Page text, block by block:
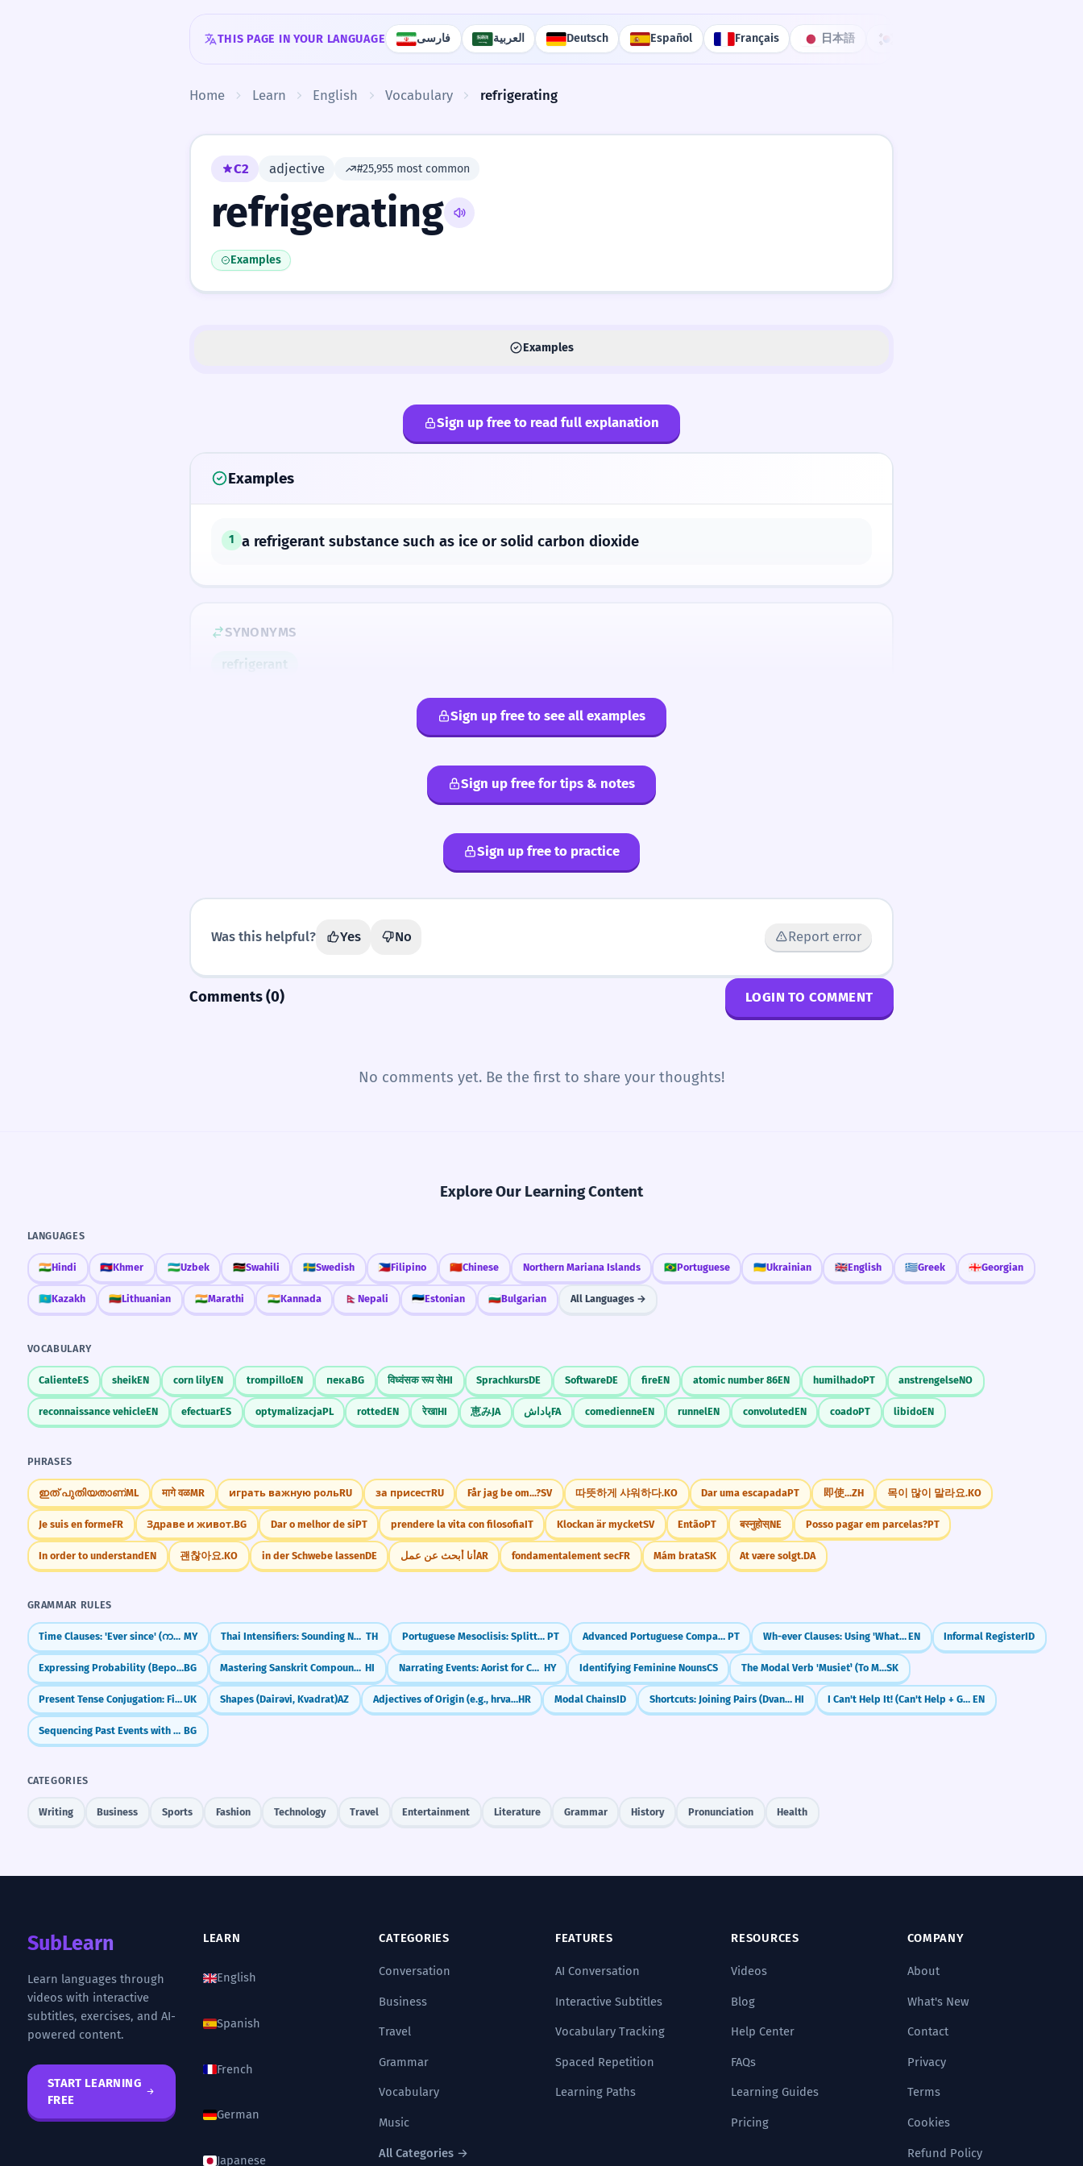
THIS PAGE IN YOUR LANGUAGE فارسی العربية Deutsch Español Français 日本語
Home Learn English Vocabulary refrigerating
C2 adjective #25,955 most common
refrigerating
Examples
Examples
Sign up free to read full explanation
Examples
1 a refrigerant substance such as ice or solid carbon dioxide
SYNONYMS
refrigerant
Sign up free to see all examples
Sign up free for tips & notes
Sign up free to practice
Was this helpful? Yes No Report error
Comments (0) LOGIN TO COMMENT
No comments yet. Be the first to share your thoughts!
Explore Our Learning Content
LANGUAGES
🇮🇳Hindi 🇰🇭Khmer 🇺🇿Uzbek 🇰🇪Swahili 🇸🇪Swedish 🇵🇭Filipino 🇨🇳Chinese Northern Mariana Islands 🇧🇷Portuguese 🇺🇦Ukrainian 🇬🇧English 🇬🇷Greek 🇬🇪Georgian
🇰🇿Kazakh 🇱🇹Lithuanian 🇮🇳Marathi 🇮🇳Kannada 🇳🇵 Nepali 🇪🇪Estonian 🇧🇬Bulgarian All Languages →
VOCABULARY
CalienteES sheikEN corn lilyEN trompilloEN пекаBG विध्वंसक रूप सेHI SprachkursDE SoftwareDE fireEN atomic number 86EN humilhadoPT anstrengelseNO
reconnaissance vehicleEN efectuarES optymalizacjaPL rottedEN रेखाHI 恵みJA پاداشFA comedienneEN runnelEN convolutedEN coadoPT libidoEN
PHRASES
ഇത് പുതിയതാണ്ML मागे वळMR играть важную рольRU за присестRU Får jag be om...?SV 따뜻하게 샤워하다.KO Dar uma escapadaPT 即使...ZH 목이 많이 말라요.KO
Je suis en formeFR Здраве и живот.BG Dar o melhor de siPT prendere la vita con filosofiaIT Klockan är mycketSV EntãoPT बस्नुहोस्NE Posso pagar em parcelas?PT
In order to understandEN 괜찮아요.KO in der Schwebe lassenDE أنا أبحث عن عملAR fondamentalement secFR Mám brataSK At være solgt.DA
GRAMMAR RULES
Time Clauses: 'Ever since' (ကတည်းက) MY Thai Intensifiers: Sounding Natural (มาก, จัง, สุดๆ) TH Portuguese Mesoclisis: Splitting Verbs for Ultimate Formality (-lo-ei, -lhe-á) PT Advanced Portuguese Comparisons: The More, The Better (Comparativos Avançados) PT Wh-ever Clauses: Using 'Whatever' and 'Whoever' as Subjects (Nominal Relatives)EN Informal RegisterID
Expressing Probability (Вероятно, Може би)BG Mastering Sanskrit Compounds (Samaas) HI Narrating Events: Aorist for Completed Actions HY Identifying Feminine NounsCS The Modal Verb 'Musieť' (To Must)SK
Present Tense Conjugation: First GroupUK Shapes (Dairəvi, Kvadrat)AZ Adjectives of Origin (e.g., hrvatski)HR Modal ChainsID Shortcuts: Joining Pairs (Dvandva) HI I Can't Help It! (Can't Help + Gerund) EN
Sequencing Past Events with Past Perfect BG
CATEGORIES
Writing Business Sports Fashion Technology Travel Entertainment Literature Grammar History Pronunciation Health
SubLearn
Learn languages through
videos with interactive
subtitles, exercises, and AI-
powered content.
START LEARNING
FREE
LEARN
English
Spanish
French
German
Japanese
CATEGORIES
Conversation
Business
Travel
Grammar
Vocabulary
Music
All Categories →
FEATURES
AI Conversation
Interactive Subtitles
Vocabulary Tracking
Spaced Repetition
Learning Paths
RESOURCES
Videos
Blog
Help Center
FAQs
Learning Guides
Pricing
COMPANY
About
What's New
Contact
Privacy
Terms
Cookies
Refund Policy